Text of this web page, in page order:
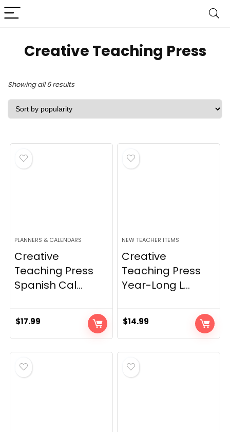
‎Creative Teaching Press
Showing all 6 resultsSorted
by
PLANNERS & CALENDARS
Creative
Teaching Press
Spanish Cal...
$17.99
NEW TEACHER ITEMS
Creative
Teaching Press
Year-Long L...
$14.99